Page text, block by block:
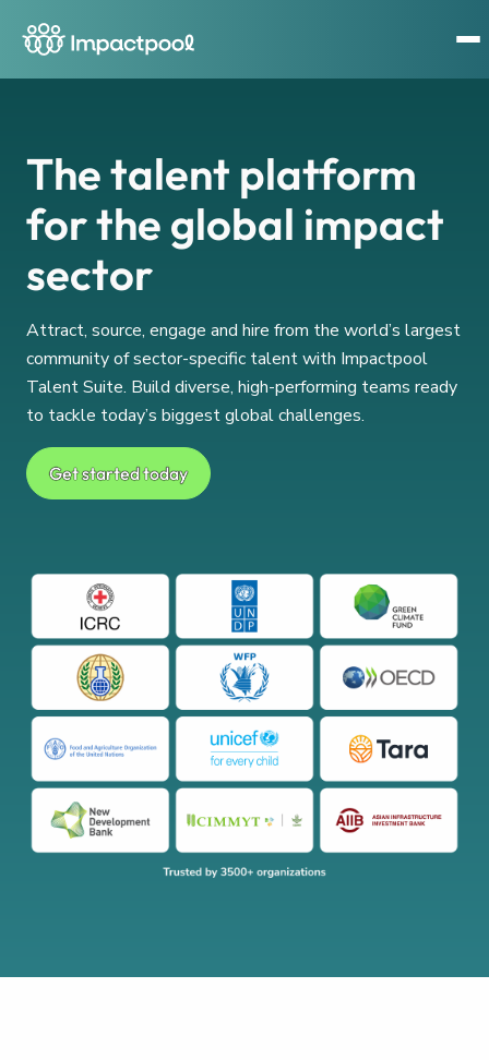
The talent platform
for the global impact
sector
Attract, source, engage and hire from the world’s largest
community of sector-specific talent with Impactpool
Talent Suite. Build diverse, high-performing teams ready
to tackle today’s biggest global challenges.
Get started today